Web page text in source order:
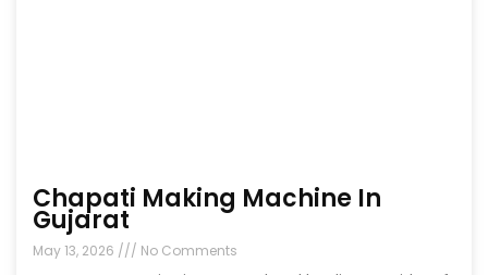
Chapati Making Machine In
Gujarat
May 13, 2026 No Comments